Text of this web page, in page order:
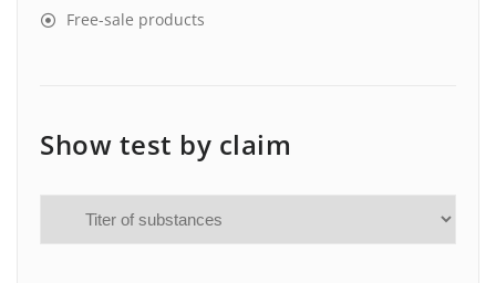
Free-sale products
Show test by claim